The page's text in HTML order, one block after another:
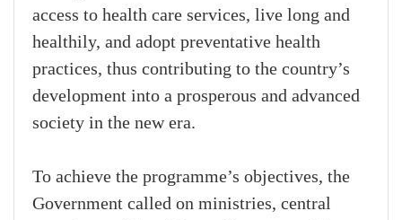
access to health care services, live long and
healthily, and adopt preventative health
practices, thus contributing to the country’s
development into a prosperous and advanced
society in the new era.
To achieve the programme’s objectives, the
Government called on ministries, central